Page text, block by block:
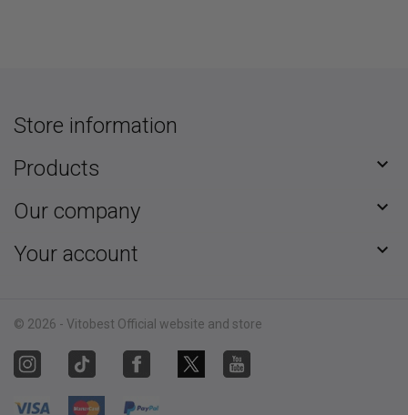
Store information
Products

Our company 
Your account 
© 2026 - Vitobest Official website and store